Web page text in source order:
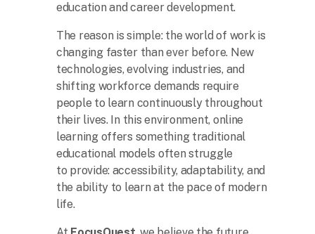
education and career development.
The reason is simple: the world of work is
changing faster than ever before. New
technologies, evolving industries, and
shifting workforce demands require
people to learn continuously throughout
their lives. In this environment, online
learning offers something traditional
educational models often struggle
to provide: accessibility, adaptability, and
the ability to learn at the pace of modern
life.